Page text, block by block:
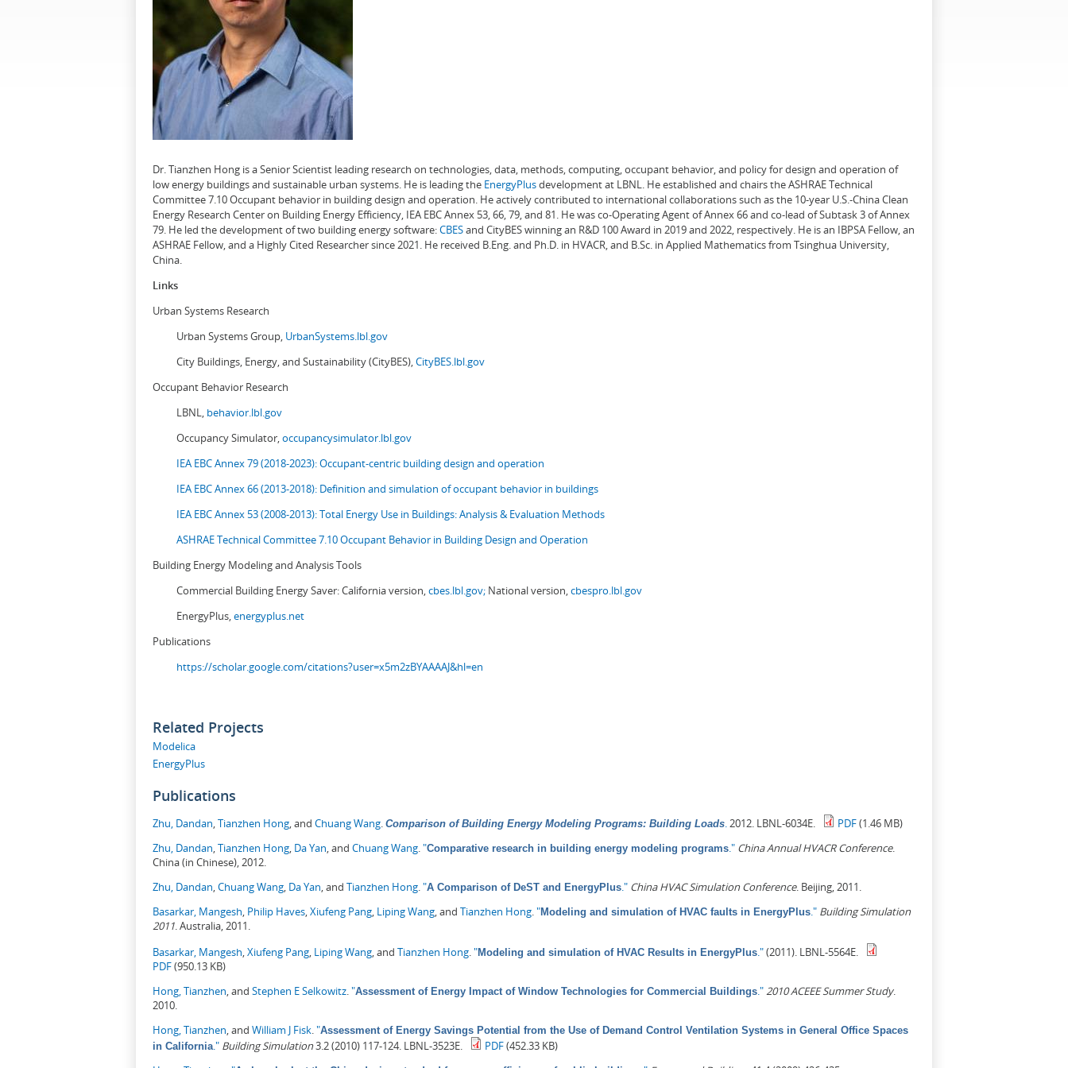
Dr. Tianzhen Hong is a Senior Scientist leading research on technologies, data, methods, computing, occupant behavior, and policy for design and operation of
low energy buildings and sustainable urban systems. He is leading the EnergyPlusdevelopment at LBNL. He established and chairs the ASHRAE Technical
Committee 7.10 Occupant behavior in building design and operation. He actively contributed to international collaborations such as the 10-year U.S.-China Clean
Energy Research Center on Building Energy Efficiency, IEA EBC Annex 53, 66, 79, and 81. He was co-Operating Agent of Annex 66 and co-lead of Subtask 3 of Annex
79. He led the development of two building energy software:CBESand CityBES winning an R&D 100 Award in 2019 and 2022, respectively. He is an IBPSA Fellow, an
ASHRAE Fellow, and a Highly Cited Researcher since 2021. He received B.Eng. and Ph.D. in HVACR, and B.Sc. in Applied Mathematics from Tsinghua University,
China.
Links
Urban Systems Research
Urban Systems Group, UrbanSystems.lbl.gov
City Buildings, Energy, and Sustainability (CityBES),CityBES.lbl.gov
Occupant Behavior Research
LBNL, behavior.lbl.gov
Occupancy Simulator,occupancysimulator.lbl.gov
IEA EBC Annex 79 (2018-2023): Occupant-centric building design and operation
IEA EBC Annex 66 (2013-2018): Definition and simulation of occupant behavior in buildings
IEA EBC Annex 53 (2008-2013):Total Energy Use in Buildings: Analysis & Evaluation Methods
ASHRAE Technical Committee 7.10 Occupant Behavior in Building Design and Operation
Building Energy Modeling and Analysis Tools
Commercial Building Energy Saver: California version,cbes.lbl.gov; National version,cbespro.lbl.gov
EnergyPlus,energyplus.net
Publications
https://scholar.google.com/citations?user=x5m2zBYAAAAJ&hl=en
Related Projects
Modelica
EnergyPlus
Publications
Zhu, Dandan Tianzhen Hong , and Chuang Wang Comparison of Building Energy Modeling Programs: Building Loads 2012. LBNL-6034E. PDF(1.46 MB)
Zhu, Dandan Tianzhen Hong Da Yan , and Chuang Wang "Comparative research in building energy modeling programs ." China Annual HVACR Conference.
China (in Chinese), 2012.
Zhu, Dandan Chuang Wang Da Yan , and Tianzhen Hong "A Comparison of DeST and EnergyPlus ." China HVAC Simulation Conference. Beijing, 2011.
Basarkar, Mangesh Philip Haves Xiufeng Pang Liping Wang , and Tianzhen Hong "Modeling and simulation of HVAC faults in EnergyPlus ." Building Simulation
2011 . Australia, 2011.
Basarkar, Mangesh Xiufeng Pang Liping Wang , and Tianzhen Hong "Modeling and simulation of HVAC Results in EnergyPlus ."(2011). LBNL-5564E.
PDF(950.13 KB)
Hong, Tianzhen , and Stephen E Selkowitz "Assessment of Energy Impact of Window Technologies for Commercial Buildings ." 2010 ACEEE Summer Study.
2010.
Hong, Tianzhen , and William J Fisk "Assessment of Energy Savings Potential from the Use of Demand Control Ventilation Systems in General Office Spaces
in California ." Building Simulation3.2 (2010) 117-124. LBNL-3523E. PDF(452.33 KB)